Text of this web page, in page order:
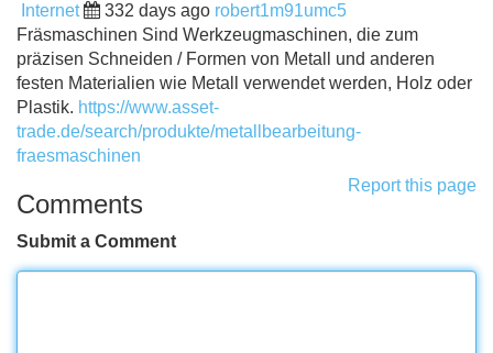
Internet 332 days ago robert1m91umc5
Fräsmaschinen Sind Werkzeugmaschinen, die zum
präzisen Schneiden / Formen von Metall und anderen
festen Materialien wie Metall verwendet werden, Holz oder
Plastik. https://www.asset-
trade.de/search/produkte/metallbearbeitung-
fraesmaschinen
Report this page
Comments
Submit a Comment